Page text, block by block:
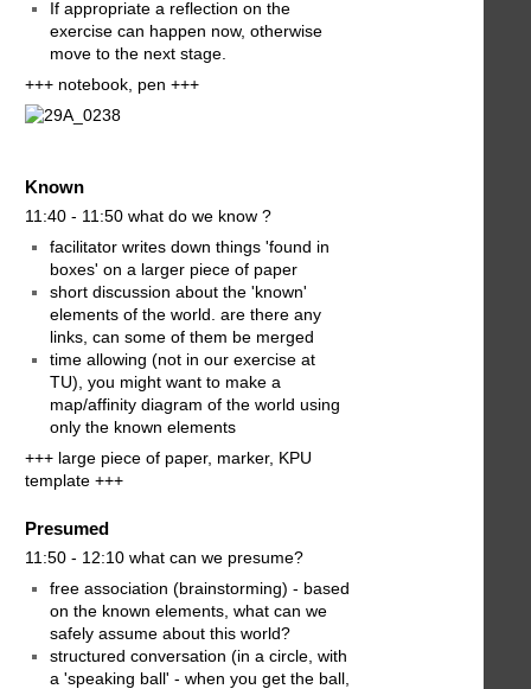
If appropriate a reflection on the
exercise can happen now, otherwise
move to the next stage.
+++ notebook, pen +++
Known
11:40 - 11:50 what do we know ?
facilitator writes down things 'found in
boxes' on a larger piece of paper
short discussion about the 'known'
elements of the world. are there any
links, can some of them be merged
time allowing (not in our exercise at
TU), you might want to make a
map/affinity diagram of the world using
only the known elements
+++ large piece of paper, marker, KPU
template +++
Presumed
11:50 - 12:10 what can we presume?
free association (brainstorming) - based
on the known elements, what can we
safely assume about this world?
structured conversation (in a circle, with
a 'speaking ball' - when you get the ball,